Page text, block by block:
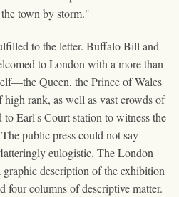
town by storm."
to the letter. Buffalo Bill and
to London with a more than
Queen, the Prince of Wales
high rank, as well as vast crowds of
Earl's Court station to witness the
public press could not say
eulogistic. The London
graphic description of the exhibition
four columns of descriptive matter.